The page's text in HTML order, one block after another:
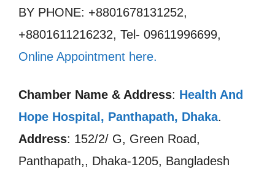
BY PHONE: +8801678131252,
+8801611216232, Tel- 09611996699,
Online Appointment here.
Chamber Name & Address: Health And
Hope Hospital, Panthapath, Dhaka.
Address: 152/2/ G, Green Road,
Panthapath,, Dhaka-1205, Bangladesh